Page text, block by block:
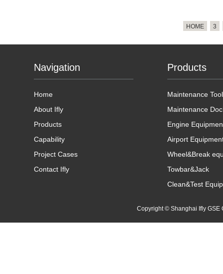
HOME 3
Navigation
Home
About Ifly
Products
Capability
Project Cases
Contact Ifly
Products
Maintenance
Maintenance
Engine
Airport
Wheel&Break
Towbar&Jack
Clean&Test
Copyright © Shanghai Ifly